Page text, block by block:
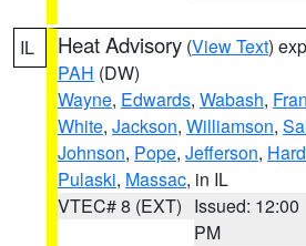
IL Heat Advisory (View Text)
PAH (DW)
Wayne, Edwards, Wabash,
White, Jackson, Williamson,
Johnson, Pope, Jefferson,
Pulaski, Massac, in IL
VTEC# 8 (EXT) Issued: 12:00
PM